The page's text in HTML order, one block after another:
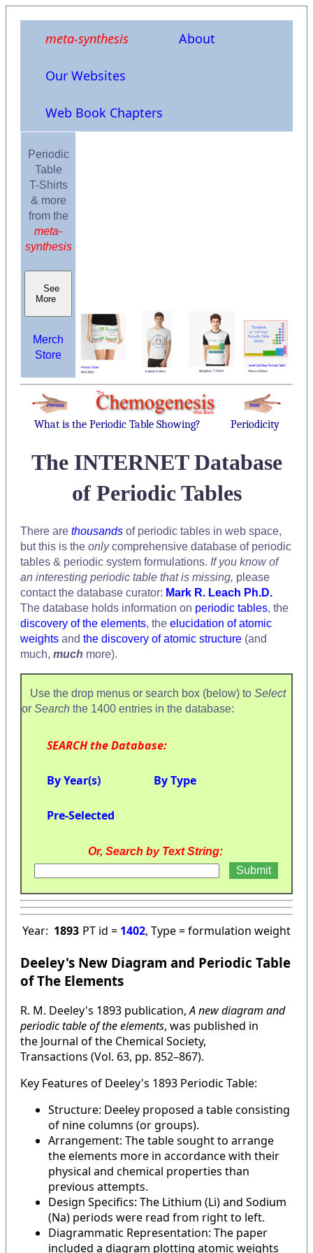
meta-synthesis About
Our Websites
Web Book Chapters
Periodic
Table
T-Shirts
& more
from the
meta-
synthesis
See
More
Merch
Store
What is the Periodic Table Showing? Periodicity
The INTERNET Database
of Periodic Tables
There are thousands of periodic tables in web space,
but this is the onlycomprehensive database of periodic
tables & periodic system formulations. If you know of
an interesting periodic table that is missing, please
contact the database curator: Mark R. Leach Ph.D.
The database holds information on periodic tables, the
discovery of the elements, the elucidation of atomic
weights and the discovery of atomic structure (and
much, much more).
Use the drop menus or search box (below) to Select
or Search the 1400 entries in the database:
SEARCH the Database:
By Year(s) By Type
Pre-Selected
Or, Search by Text String:
Year: 1893 PT id = 1402, Type = formulation weight
Deeley's New Diagram and Periodic Table
of The Elements
R. M. Deeley's 1893 publication,A new diagram and
periodic table of the elements, was published in
the Journal of the Chemical Society,
Transactions (Vol. 63, pp. 852–867).
Key Features of Deeley's 1893 Periodic Table:
Structure: Deeley proposed a table consisting
of nine columns (or groups).
Arrangement: The table sought to arrange
the elements more in accordance with their
physical and chemical properties than
previous attempts.
Design Specifics: The Lithium (Li) and Sodium
(Na) periods were read from right to left.
Diagrammatic Representation: The paper
included a diagram plotting atomic weights